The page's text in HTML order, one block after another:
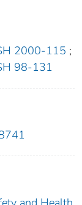
2000-115 ;
98-131